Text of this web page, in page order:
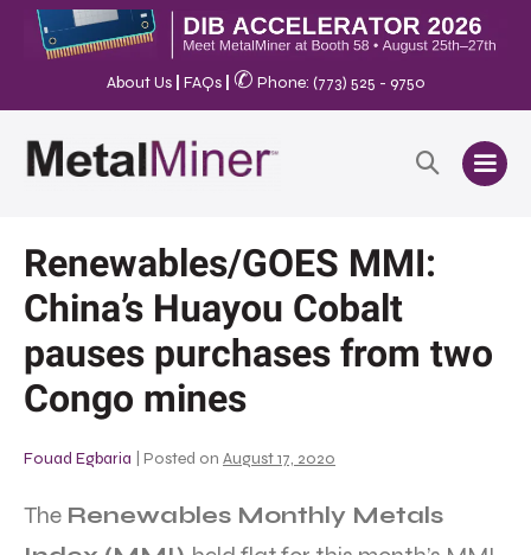
About Us FAQs ✆ Phone: (773) 525 - 9750
Renewables/GOES MMI:
China’s Huayou Cobalt
pauses purchases from two
Congo mines
Fouad Egbaria Posted on August 17, 2020
The Renewables Monthly Metals